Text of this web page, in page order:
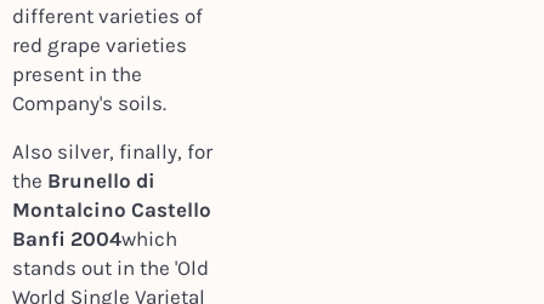
different varieties of
red grape varieties
present in the
Company's soils.
Also silver, finally, for
the Brunello di
Montalcino Castello
Banfi 2004which
stands out in the 'Old
World Single Varietal